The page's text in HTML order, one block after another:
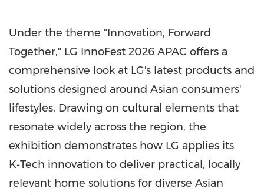
Under the theme "Innovation, Forward
Together," LG InnoFest 2026 APAC offers a
comprehensive look at LG's latest products and
solutions designed around Asian consumers'
lifestyles. Drawing on cultural elements that
resonate widely across the region, the
exhibition demonstrates how LG applies its
K‑Tech innovation to deliver practical, locally
relevant home solutions for diverse Asian